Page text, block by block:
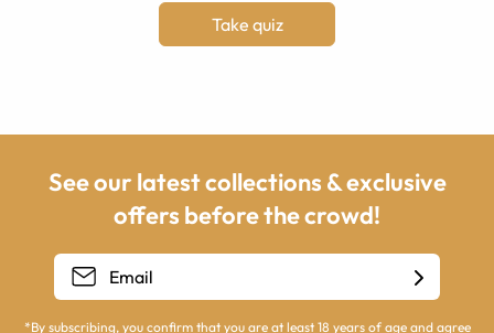
Take quiz
See our latest collections & exclusive
offers before the crowd!
*By subscribing, you confirm that you are at least 18 years of age and agree